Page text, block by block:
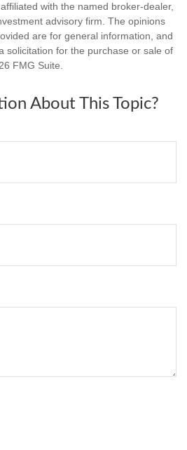
with the named broker-dealer,
advisory firm. The opinions
are for general information, and
solicitation for the purchase or sale of
FMG Suite.
About This Topic?